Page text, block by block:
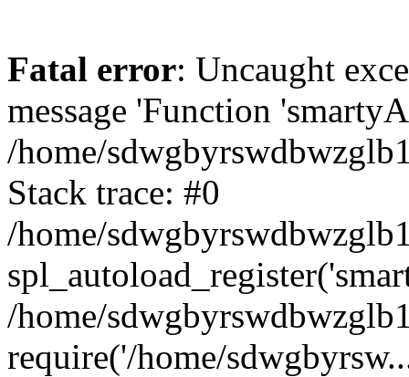
Fatal error: Uncaught
message 'Function
/home/
Stack trace: #0
/home/
/home/
require('/home/